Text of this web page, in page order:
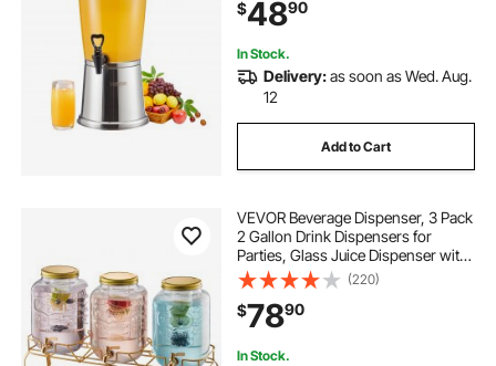
Water Dispensers, for Restaurants,
Hotels
$4890
In Stock.
Delivery:as soon as Wed. Aug.
12
Add to Cart
VEVOR Beverage Dispenser, 3 Pack
2 Gallon Drink Dispensers for
Parties, Glass Juice Dispenser with
Metal Stand, Stainless Steel Spigot,
Infuser, Iced Tea Lemonade Juice
Water Dispensers for Parties
(220)
$7890
In Stock.